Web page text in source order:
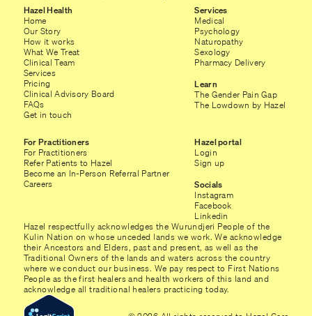
Hazel Health
Home
Our Story
How it works
What We Treat
Clinical Team
Services
Pricing
Clinical Advisory Board
FAQs
Get in touch
Services
Medical
Psychology
Naturopathy
Sexology
Pharmacy Delivery
Learn
The Gender Pain Gap
The Lowdown by Hazel
For Practitioners
For Practitioners
Refer Patients to Hazel
Become an In-Person Referral Partner
Careers
Hazel portal
Login
Sign up
Socials
Instagram
Facebook
Linkedin
Hazel respectfully acknowledges the Wurundjeri People of the
Kulin Nation on whose unceded lands we work. We acknowledge
their Ancestors and Elders, past and present, as well as the
Traditional Owners of the lands and waters across the country
where we conduct our business. We pay respect to First Nations
People as the first healers and health workers of this land and
acknowledge all traditional healers practicing today.